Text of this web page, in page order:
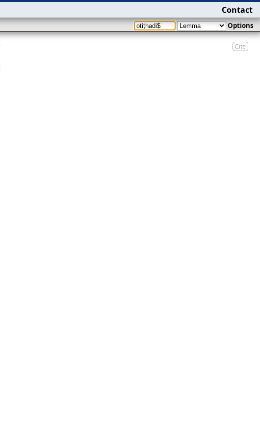
Cite
Options
Contact